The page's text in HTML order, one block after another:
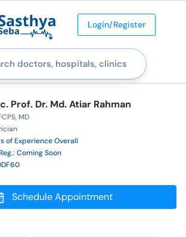
Login/Register
Prof. Dr. Md. Atiar Rahman
MD
of Experience Overall
Coming Soon
Schedule Appointment